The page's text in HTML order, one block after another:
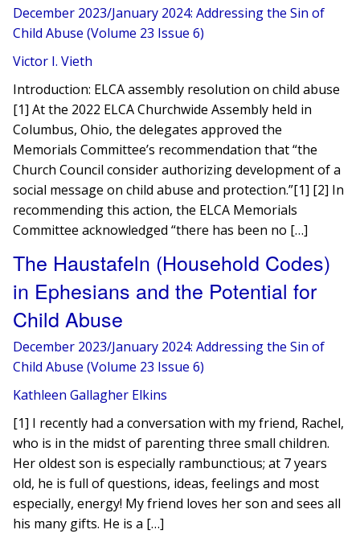
December 2023/January 2024: Addressing the Sin of
Child Abuse (Volume 23 Issue 6)
Victor I. Vieth
Introduction: ELCA assembly resolution on child abuse
[1] At the 2022 ELCA Churchwide Assembly held in
Columbus, Ohio, the delegates approved the
Memorials Committee’s recommendation that “the
Church Council consider authorizing development of a
social message on child abuse and protection.”[1] [2] In
recommending this action, the ELCA Memorials
Committee acknowledged “there has been no […]
The Haustafeln (Household Codes)
in Ephesians and the Potential for
Child Abuse
December 2023/January 2024: Addressing the Sin of
Child Abuse (Volume 23 Issue 6)
Kathleen Gallagher Elkins
[1] I recently had a conversation with my friend, Rachel,
who is in the midst of parenting three small children.
Her oldest son is especially rambunctious; at 7 years
old, he is full of questions, ideas, feelings and most
especially, energy! My friend loves her son and sees all
his many gifts. He is a […]